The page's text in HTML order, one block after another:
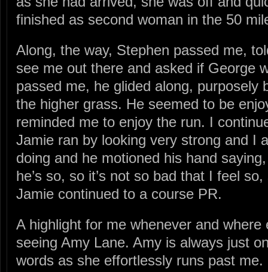
finished as second woman in the 50
Along, the way, Stephen passed me,
see me out there and asked if George
passed me, he glided along, purposely
the higher grass. He seemed to be
reminded me to enjoy the run. I
Jamie ran by looking very strong and I
doing and he motioned his hand
he’s so, so it’s not so bad that I feel
Jamie continued to a course PR.
A highlight for me whenever and
seeing Amy Lane. Amy is always just
words as she effortlessly runs past me.